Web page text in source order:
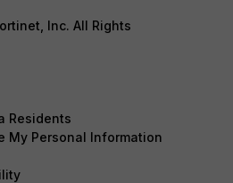
Inc. All Rights
Residents
My Personal Information